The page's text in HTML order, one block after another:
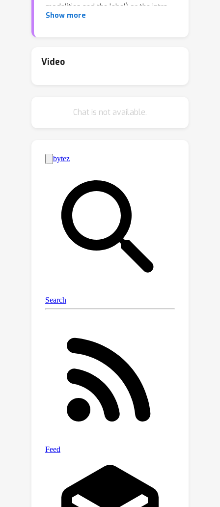
modalities and the label) or the intra-
modality dependencies (the
conventional approaches that rely
learning problem from the lens of
modalities and the interaction between
them. Towards that end, we propose
inter- &amp; intra-modality modeling
(I2M2) framework, which captures and
integrates both the inter- and intra-
modality dependencies, leading to
more accurate predictions. We
evaluate our approach using real-
world healthcare and vision-and-
language datasets with state-of-the-
performance over traditional methods
focusing only on one type of modality
https://github.com/divyam3897/I2M2.
Show more
Video
Chat is not available.